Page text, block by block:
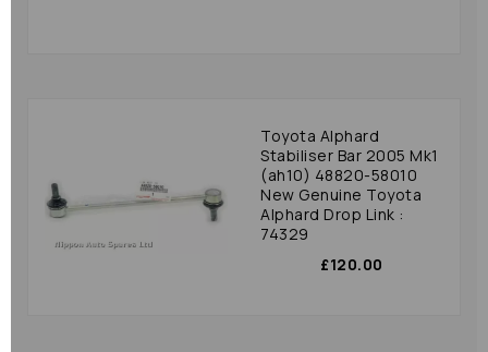
Toyota Alphard
Stabiliser Bar 2005 Mk1
(ah10) 48820-58010
New Genuine Toyota
Alphard Drop Link :
74329
£120.00